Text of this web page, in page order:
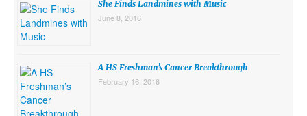
She Finds Landmines with Music
June 8, 2016
A HS Freshman’s Cancer Breakthrough
February 16, 2016